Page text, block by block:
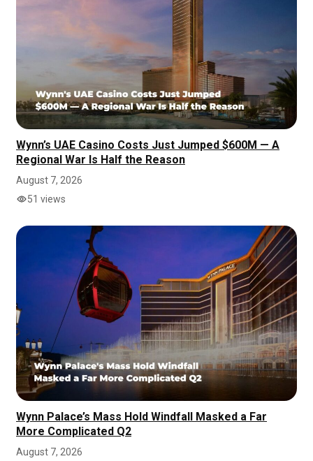
Wynn’s UAE Casino Costs Just Jumped $600M — A
Regional War Is Half the Reason
August 7, 2026
51 views
Wynn Palace’s Mass Hold Windfall Masked a Far
More Complicated Q2
August 7, 2026